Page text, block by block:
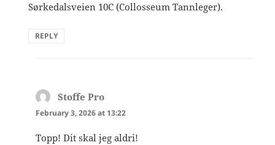
Sørkedalsveien 10C (Collosseum Tannleger).
REPLY
Stoffe Pro
February 3, 2026 at 13:22
Topp! Dit skal jeg aldri!